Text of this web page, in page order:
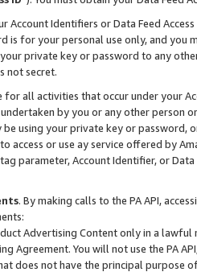
Account Identifiers or Data Feed
is for your personal use only, and you
private key or password to any
not secret.
for all activities that occur under your
by you or any other person
be using your private key or
access or use ay service offered by
parameter, Account Identifier, or
. By making calls to the PA API,
Advertising Content only in a
Agreement. You will not use the PA
does not have the principal purpose